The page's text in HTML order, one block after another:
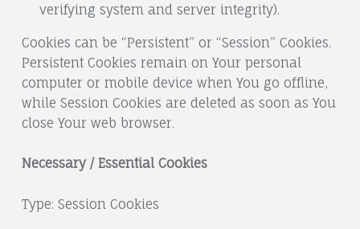
verifying system and server integrity).
Cookies can be “Persistent” or “Session” Cookies.
Persistent Cookies remain on Your personal
computer or mobile device when You go offline,
while Session Cookies are deleted as soon as You
close Your web browser.
Necessary / Essential Cookies
Type: Session Cookies